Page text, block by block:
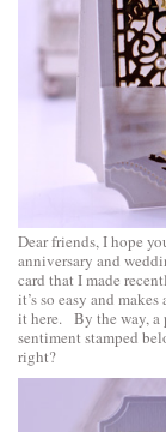
Dear friends, I hope
anniversary and
card that I made
it’s so easy and
it here. By the way, a
sentiment stamped
right?